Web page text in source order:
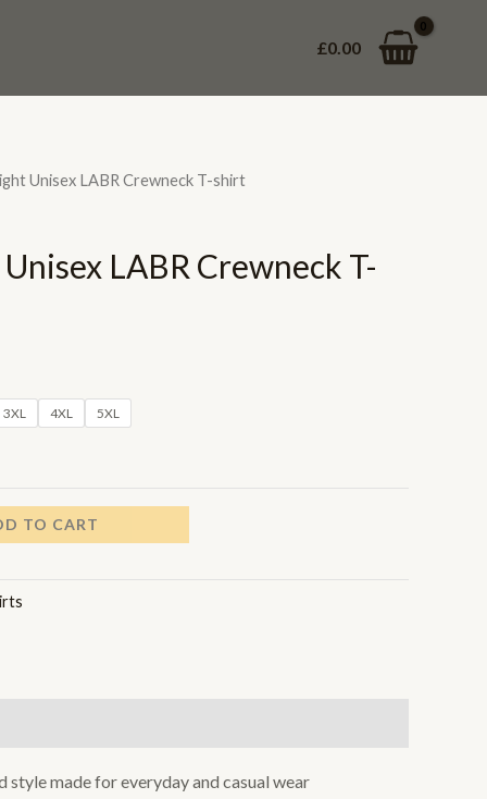
£0.00
Unisex LABR Crewneck T-shirt
LABR Crewneck T-
3XL 4XL 5XL
TO CART
made for everyday and casual wear